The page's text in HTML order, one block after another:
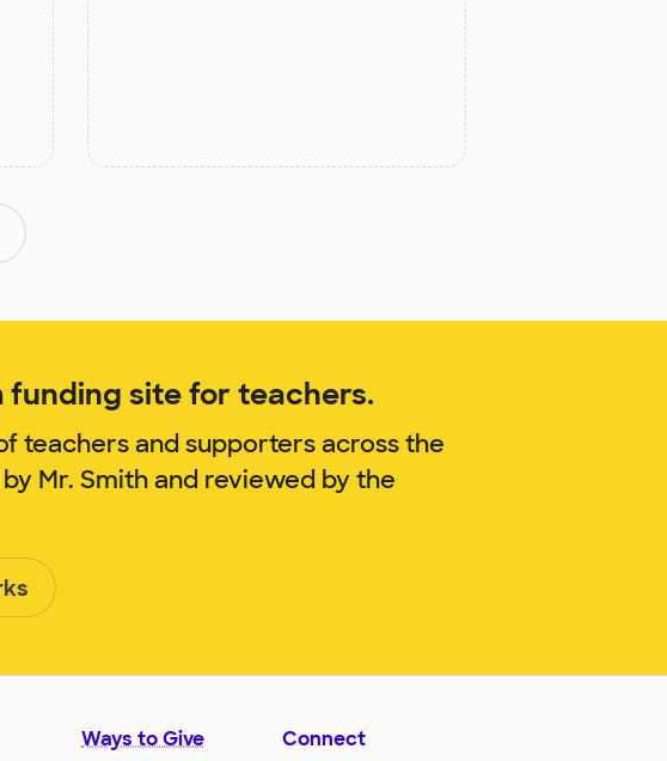
funding site for teachers.
teachers and supporters across the
Mr. Smith and reviewed by the
Ways to Give Connect